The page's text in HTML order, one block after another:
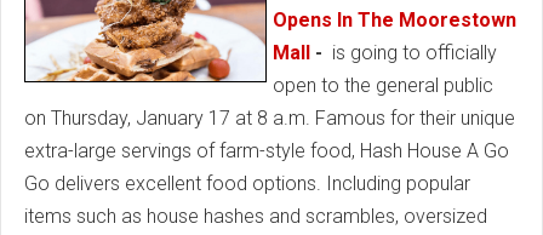
Opens In The Moorestown
Mall - is going to officially
open to the general public
on Thursday, January 17 at 8 a.m. Famous for their unique
extra-large servings of farm-style food, Hash House A Go
Go delivers excellent food options. Including popular
items such as house hashes and scrambles, oversized